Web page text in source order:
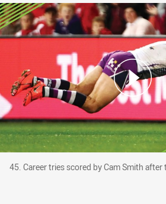
45. Career tries scored by
45. Career tries scored by Cam Smith after